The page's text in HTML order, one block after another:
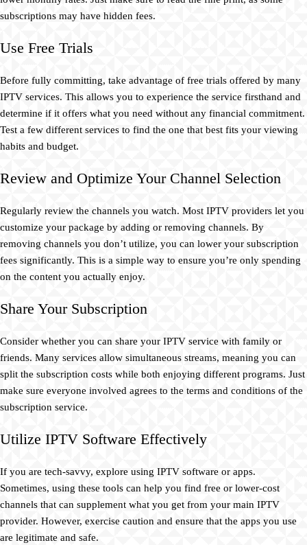
subscriptions may have hidden fees.
Use Free Trials
Before fully committing, take advantage of free trials offered by many
IPTV services. This allows you to experience the service firsthand and
determine if it offers what you need without any financial commitment.
Test a few different services to find the one that best fits your viewing
habits and budget.
Review and Optimize Your Channel Selection
Regularly review the channels you watch. Most IPTV providers let you
customize your package by adding or removing channels. By
removing channels you don’t utilize, you can lower your subscription
fees significantly. This is a simple way to ensure you’re only spending
on the content you actually enjoy.
Share Your Subscription
Consider whether you can share your IPTV service with family or
friends. Many services allow simultaneous streams, meaning you can
split the subscription costs while both enjoying different programs. Just
make sure everyone involved agrees to the terms and conditions of the
subscription service.
Utilize IPTV Software Effectively
If you are tech-savvy, explore using IPTV software or apps.
Sometimes, using these tools can help you find free or lower-cost
channels that can supplement what you get from your main IPTV
provider. However, exercise caution and ensure that the apps you use
are legitimate and safe.